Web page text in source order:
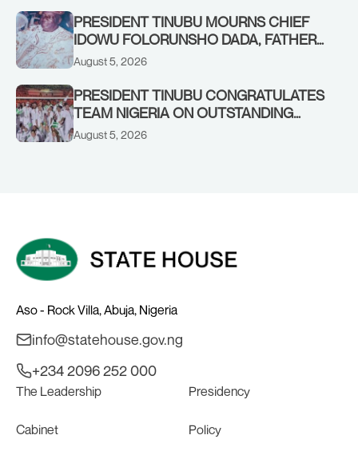
PRESIDENT TINUBU MOURNS CHIEF
IDOWU FOLORUNSHO DADA, FATHER
OF HIS AIDE
August 5, 2026
PRESIDENT TINUBU CONGRATULATES
TEAM NIGERIA ON OUTSTANDING
PERFORMANCE AT THE
August 5, 2026
Aso - Rock Villa, Abuja, Nigeria
info@statehouse.gov.ng
+234 2096 252 000
The Leadership Presidency
Cabinet Policy